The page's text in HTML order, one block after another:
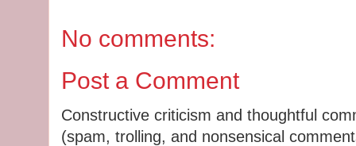
No comments:
Post a Comment
Constructive criticism and thoughtful
(spam, trolling, and nonsensical